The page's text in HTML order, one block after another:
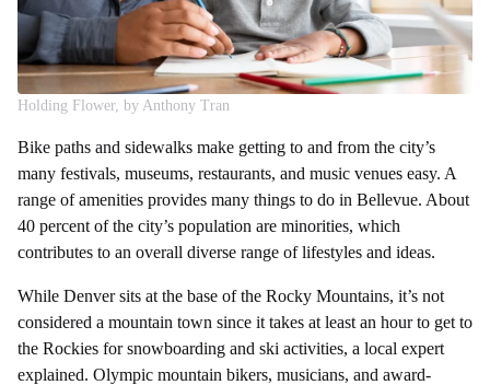
Holding Flower, by Anthony Tran
Bike paths and sidewalks make getting to and from the city’s
many festivals, museums, restaurants, and music venues easy. A
range of amenities provides many things to do in Bellevue. About
40 percent of the city’s population are minorities, which
contributes to an overall diverse range of lifestyles and ideas.
While Denver sits at the base of the Rocky Mountains, it’s not
considered a mountain town since it takes at least an hour to get to
the Rockies for snowboarding and ski activities, a local expert
explained. Olympic mountain bikers, musicians, and award-